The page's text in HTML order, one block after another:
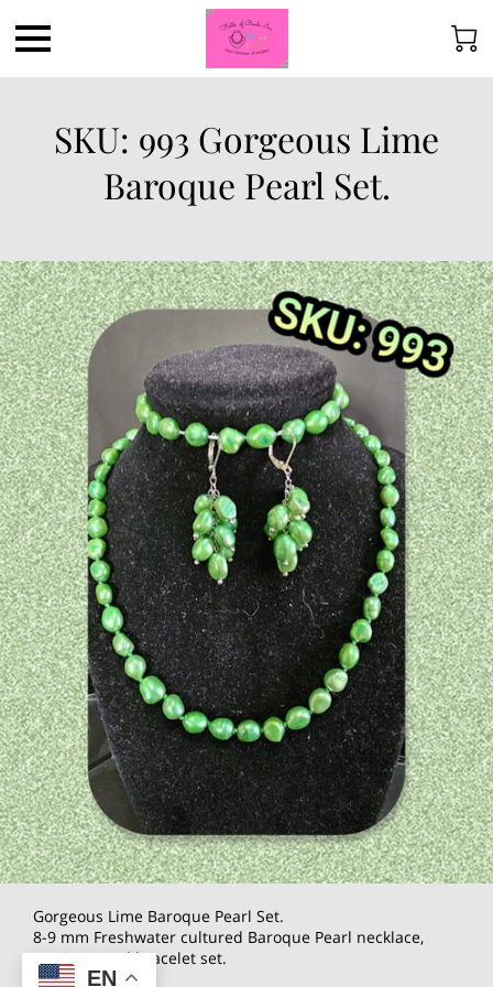
SKU: 993 Gorgeous Lime
Baroque Pearl Set.
Gorgeous Lime Baroque Pearl Set.
8-9 mm Freshwater cultured Baroque Pearl necklace,
earrings, and bracelet set.
EN